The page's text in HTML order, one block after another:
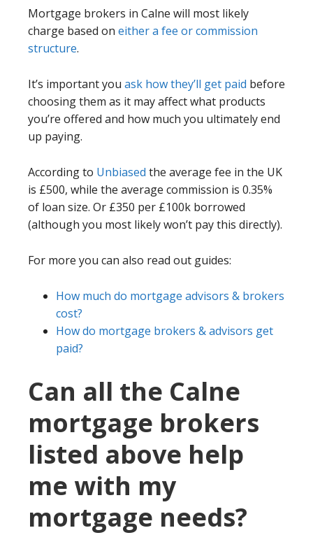
Mortgage brokers in Calne will most likely
charge based on either a fee or commission
structure.
It’s important you ask how they’ll get paid before
choosing them as it may affect what products
you’re offered and how much you ultimately end
up paying.
According to Unbiased the average fee in the UK
is £500, while the average commission is 0.35%
of loan size. Or £350 per £100k borrowed
(although you most likely won’t pay this directly).
For more you can also read out guides:
How much do mortgage advisors & brokers
cost?
How do mortgage brokers & advisors get
paid?
Can all the Calne
mortgage brokers
listed above help
me with my
mortgage needs?